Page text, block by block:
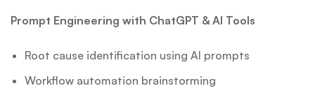
Prompt Engineering with ChatGPT & AI Tools
Root cause identification using AI prompts
Workflow automation brainstorming